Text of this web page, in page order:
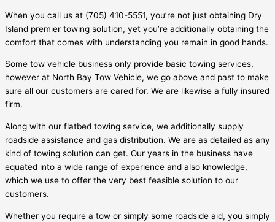
When you call us at (705) 410-5551, you’re not just obtaining Dry
Island premier towing solution, yet you’re additionally obtaining the
comfort that comes with understanding you remain in good hands.
Some tow vehicle business only provide basic towing services,
however at North Bay Tow Vehicle, we go above and past to make
sure all our customers are cared for. We are likewise a fully insured
firm.
Along with our flatbed towing service, we additionally supply
roadside assistance and gas distribution. We are as detailed as any
kind of towing solution can get. Our years in the business have
equated into a wide range of experience and also knowledge,
which we use to offer the very best feasible solution to our
customers.
Whether you require a tow or simply some roadside aid, you simply